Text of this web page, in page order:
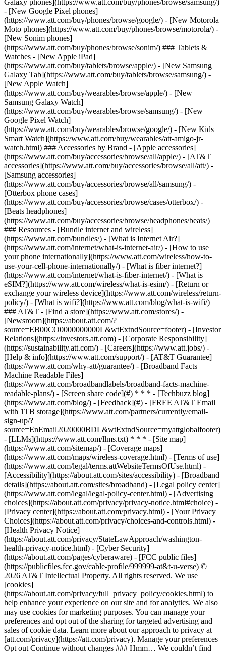
Galaxy phones](https://www.att.com/buy/phones/browse/samsung/)
- [New Google Pixel phones]
(https://www.att.com/buy/phones/browse/google/) - [New Motorola
Moto phones](https://www.att.com/buy/phones/browse/motorola/) -
[New Sonim phones]
(https://www.att.com/buy/phones/browse/sonim/) ### Tablets &
Watches - [New Apple iPad]
(https://www.att.com/buy/tablets/browse/apple/) - [New Samsung
Galaxy Tab](https://www.att.com/buy/tablets/browse/samsung/) -
[New Apple Watch]
(https://www.att.com/buy/wearables/browse/apple/) - [New
Samsung Galaxy Watch]
(https://www.att.com/buy/wearables/browse/samsung/) - [New
Google Pixel Watch]
(https://www.att.com/buy/wearables/browse/google/) - [New Kids
Smart Watch](https://www.att.com/buy/wearables/att-amigo-jr-
watch.html) ### Accessories by Brand - [Apple accessories]
(https://www.att.com/buy/accessories/browse/all/apple/) - [AT&T
accessories](https://www.att.com/buy/accessories/browse/all/att/) -
[Samsung accessories]
(https://www.att.com/buy/accessories/browse/all/samsung/) -
[Otterbox phone cases]
(https://www.att.com/buy/accessories/browse/cases/otterbox/) -
[Beats headphones]
(https://www.att.com/buy/accessories/browse/headphones/beats/)
### Resources - [Bundle internet and wireless]
(https://www.att.com/bundles/) - [What is Internet Air?]
(https://www.att.com/internet/what-is-internet-air/) - [How to use
your phone internationally](https://www.att.com/wireless/how-to-
use-your-cell-phone-internationally/) - [What is fiber internet?]
(https://www.att.com/internet/what-is-fiber-internet/) - [What is
eSIM?](https://www.att.com/wireless/what-is-esim/) - [Return or
exchange your wireless device](https://www.att.com/wireless/return-
policy/) - [What is wifi?](https://www.att.com/blog/what-is-wifi/)
### AT&T - [Find a store](https://www.att.com/stores/) -
[Newsroom](https://about.att.com/?
source=EB00CO0000000000L&wtExtndSource=footer) - [Investor
Relations](https://investors.att.com) - [Corporate Responsibility]
(https://sustainability.att.com/) - [Careers](https://www.att.jobs/) -
[Help & info](https://www.att.com/support/) - [AT&T Guarantee]
(https://www.att.com/why-att/guarantee/) - [Broadband Facts
Machine Readable Files]
(https://www.att.com/broadbandlabels/broadband-facts-machine-
readable-plans/) - [Screen share code](#) * * * - [Techbuzz blog]
(https://www.att.com/blog/) - [Feedback](#) - [FREE AT&T Email
with 1TB storage](https://www.att.com/partners/currently/email-
sign-up/?
source=EnEmail2020000BDL&wtExtndSource=myattglobalfooter)
- [LLMs](https://www.att.com/llms.txt) * * * - [Site map]
(https://www.att.com/sitemap/) - [Coverage maps]
(https://www.att.com/maps/wireless-coverage.html) - [Terms of use]
(https://www.att.com/legal/terms.attWebsiteTermsOfUse.html) -
[Accessibility](https://about.att.com/sites/accessibility) - [Broadband
details](https://about.att.com/sites/broadband) - [Legal policy center]
(https://www.att.com/legal/legal-policy-center.html) - [Advertising
choices](https://about.att.com/privacy/privacy-notice.html#choice) -
[Privacy center](https://about.att.com/privacy.html) - [Your Privacy
Choices](https://about.att.com/privacy/choices-and-controls.html) -
[Health Privacy Notice]
(https://about.att.com/privacy/StateLawApproach/washington-
health-privacy-notice.html) - [Cyber Security]
(https://about.att.com/pages/cyberaware) - [FCC public files]
(https://publicfiles.fcc.gov/cable-profile/999999-at&t-u-verse) ©
2026 AT&T Intellectual Property. All rights reserved. We use
[cookies]
(https://about.att.com/privacy/full_privacy_policy/cookies.html) to
help enhance your experience on our site and for analytics. We also
may use cookies for marketing purposes. You can manage your
preferences and opt out of the sharing for targeted advertising and
sales of cookie data. Learn more about our approach to privacy at
[att.com/privacy](https://att.com/privacy). Manage your preferences
Opt out Continue without changes ### Hmm… We couldn’t find